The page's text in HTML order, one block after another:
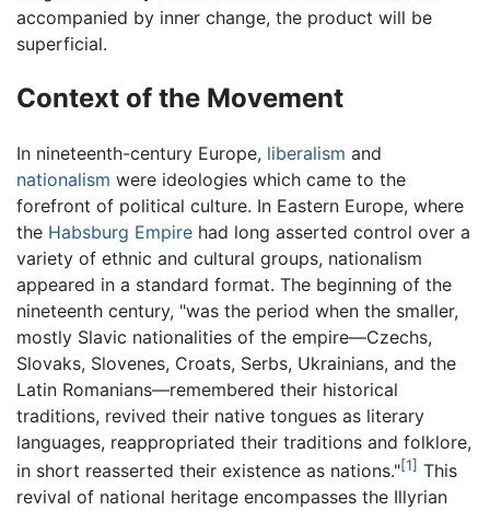
accompanied by inner change, the product will be
superficial.
Context of the Movement
In nineteenth-century Europe, liberalism and
nationalism were ideologies which came to the
forefront of political culture. In Eastern Europe, where
the Habsburg Empire had long asserted control over a
variety of ethnic and cultural groups, nationalism
appeared in a standard format. The beginning of the
nineteenth century, "was the period when the smaller,
mostly Slavic nationalities of the empire—Czechs,
Slovaks, Slovenes, Croats, Serbs, Ukrainians, and the
Latin Romanians—remembered their historical
traditions, revived their native tongues as literary
languages, reappropriated their traditions and folklore,
in short reasserted their existence as nations."[1] This
revival of national heritage encompasses the Illyrian